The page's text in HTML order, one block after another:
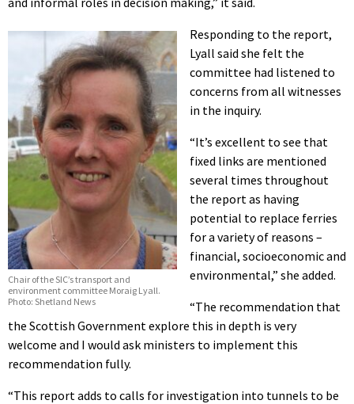
Chair of the SIC’s transport and
environment committee Moraig Lyall.
Photo: Shetland News
Responding to the report,
Lyall said she felt the
committee had listened to
concerns from all witnesses
in the inquiry.
“It’s excellent to see that
fixed links are mentioned
several times throughout
the report as having
potential to replace ferries
for a variety of reasons –
financial, socioeconomic and
environmental,” she added.
“The recommendation that
the Scottish Government explore this in depth is very
welcome and I would ask ministers to implement this
recommendation fully.
“This report adds to calls for investigation into tunnels to be